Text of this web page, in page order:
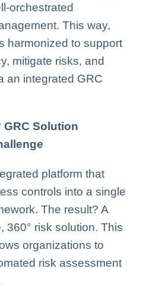
orchestrated
This way,
harmonized to support
mitigate risks, and
an integrated GRC
GRC Solution
platform that
controls into a single
The result? A
360° risk solution. This
organizations to
risk assessment